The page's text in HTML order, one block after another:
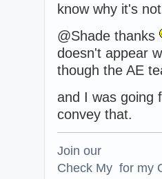
know why it's
@Shade thanks
doesn't appear
though the AE
and I was going
convey that.
Join our
Check My for my